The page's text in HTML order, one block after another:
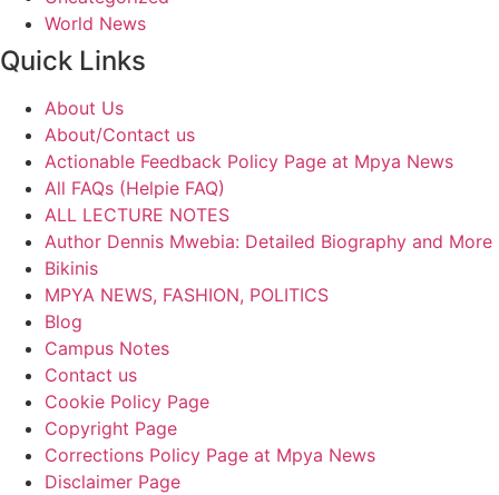
World News
Quick Links
About Us
About/Contact us
Actionable Feedback Policy Page at Mpya News
All FAQs (Helpie FAQ)
ALL LECTURE NOTES
Author Dennis Mwebia: Detailed Biography and More
Bikinis
MPYA NEWS, FASHION, POLITICS
Blog
Campus Notes
Contact us
Cookie Policy Page
Copyright Page
Corrections Policy Page at Mpya News
Disclaimer Page